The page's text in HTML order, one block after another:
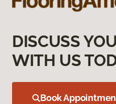
DISCUSS
WITH US
Book